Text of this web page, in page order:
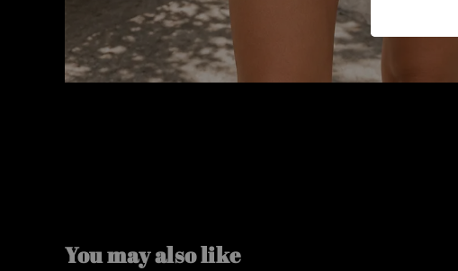
You may also like